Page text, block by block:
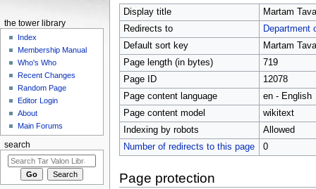
Display title
Martam
Redirects to
Department
Default sort key
Martam
Page length (in bytes)
719
Page ID
12078
Page content language
en - English
Page content model
wikitext
Indexing by robots
Allowed
Number of redirects to this page
0
Page protection
the tower library
Index
Membership Manual
Who's Who
Recent Changes
Random Page
Editor Login
About
Main Forums
search